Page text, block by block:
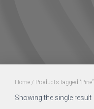
Home / Products tagged “Pine”
Showing the single result